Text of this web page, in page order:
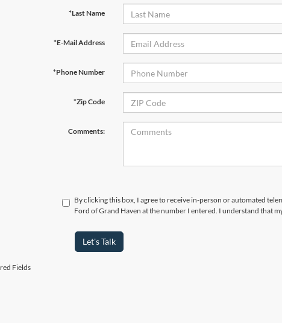
*Last Name
*E-Mail Address
*Phone Number
*Zip Code
Comments:
By clicking this box, I agree to receive in-person or automated
Ford of Grand Haven at the number I entered. I understand that
Let's Talk
Fields